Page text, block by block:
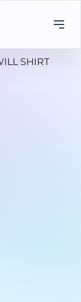
SHIRT